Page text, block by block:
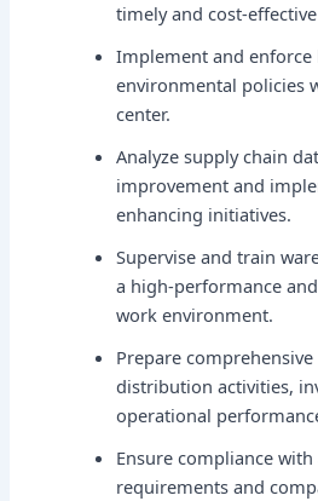
timely and cost-
Implement and enforce
environmental policies
center.
Analyze supply chain
improvement and
enhancing initiatives.
Supervise and train
a high-performance
work environment.
Prepare
distribution activities,
operational
Ensure compliance
requirements and